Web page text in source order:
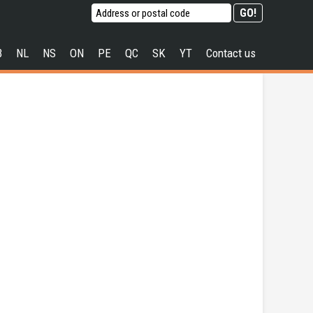
NL NS ON PE QC SK YT Contact us